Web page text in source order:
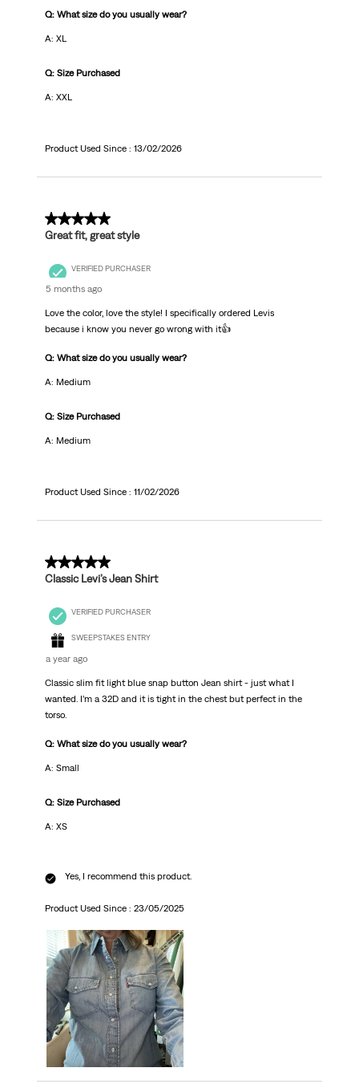
Q: What size do you usually wear?
A: XL
Q: Size Purchased
A: XXL
Product Used Since : 13/02/2026
5 out of 5 stars.
Great fit, great style
VERIFIED PURCHASER
5 months ago
Love the color, love the style! I specifically ordered Levis
because i know you never go wrong with it👍
Q: What size do you usually wear?
A: Medium
Q: Size Purchased
A: Medium
Product Used Since : 11/02/2026
5 out of 5 stars.
Classic Levi’s Jean Shirt
VERIFIED PURCHASER
SWEEPSTAKES ENTRY
a year ago
Classic slim fit light blue snap button Jean shirt - just what I
wanted. I’m a 32D and it is tight in the chest but perfect in the
torso.
Q: What size do you usually wear?
A: Small
Q: Size Purchased
A: XS
Yes, I recommend this product.
Product Used Since : 23/05/2025